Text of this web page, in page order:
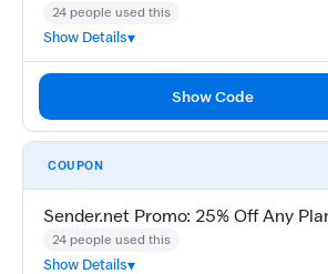
24 people used this
Show Details
Show Code
COUPON
Sender.net Promo: 25% Off Any
24 people used this
Show Details